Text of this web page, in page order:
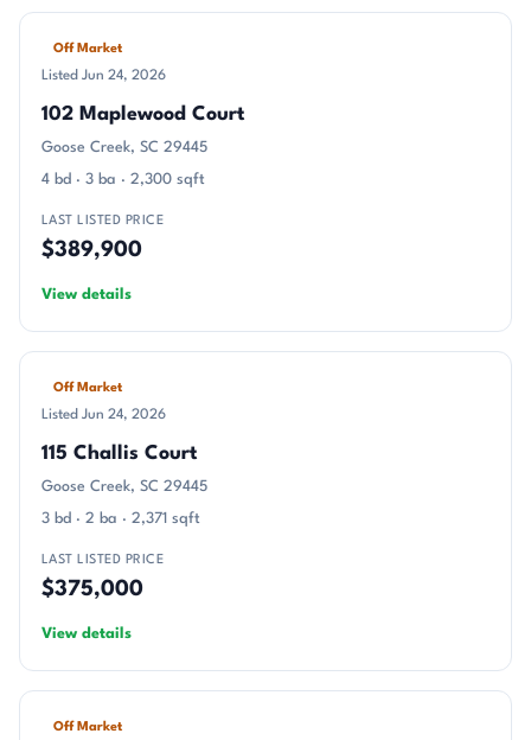
Off Market
Listed Jun 24, 2026
102 Maplewood Court
Goose Creek, SC 29445
4 bd · 3 ba · 2,300 sqft
LAST LISTED PRICE
$389,900
View details
Off Market
Listed Jun 24, 2026
115 Challis Court
Goose Creek, SC 29445
3 bd · 2 ba · 2,371 sqft
LAST LISTED PRICE
$375,000
View details
Off Market